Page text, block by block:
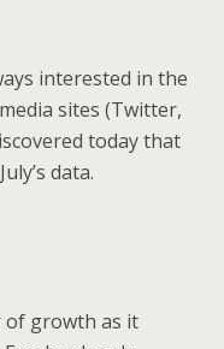
interested in the
sites (Twitter,
today that
data.
of growth as it